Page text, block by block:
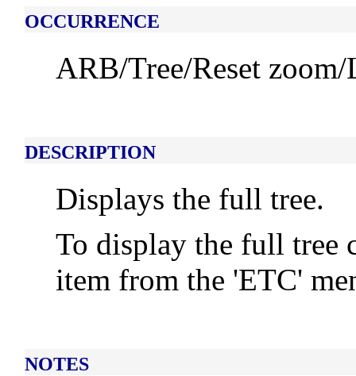
OCCURRENCE
ARB/Tree/Reset
DESCRIPTION
Displays the full tree.
To display the full tree
item from the 'ETC'
NOTES